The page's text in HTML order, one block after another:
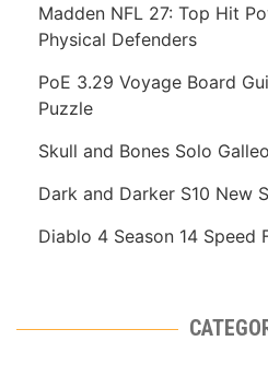
Madden NFL 27: Top Hit
Physical Defenders
PoE 3.29 Voyage Board
Puzzle
Skull and Bones Solo
Dark and Darker S10 New
Diablo 4 Season 14 Speed